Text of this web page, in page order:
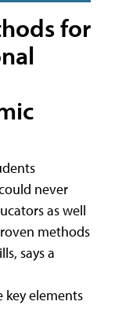
for
never
as well
methods
says a
key elements